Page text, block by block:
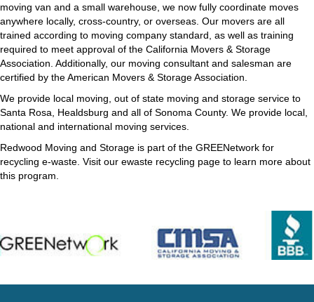
moving van and a small warehouse, we now fully coordinate moves
anywhere locally, cross-country, or overseas. Our movers are all
trained according to moving company standard, as well as training
required to meet approval of the California Movers & Storage
Association. Additionally, our moving consultant and salesman are
certified by the American Movers & Storage Association.
We provide local moving, out of state moving and storage service to
Santa Rosa, Healdsburg and all of Sonoma County. We provide local,
national and international moving services.
Redwood Moving and Storage is part of the GREENetwork for
recycling e-waste. Visit our ewaste recycling page to learn more about
this program.